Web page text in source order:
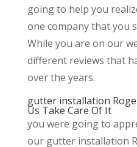
going to help you
one company that you
While you are on our
different reviews that
over the years.
gutter installation
Us Take Care Of It
you were going to
our gutter installation